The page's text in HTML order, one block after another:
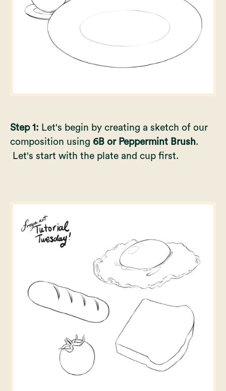
Step 1: Let's begin by creating a sketch of our
composition using 6B or Peppermint Brush.
Let's start with the plate and cup first.